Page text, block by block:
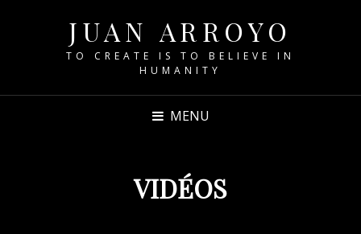
JUAN ARROYO
TO CREATE IS TO BELIEVE IN
HUMANITY
MENU
VIDÉOS